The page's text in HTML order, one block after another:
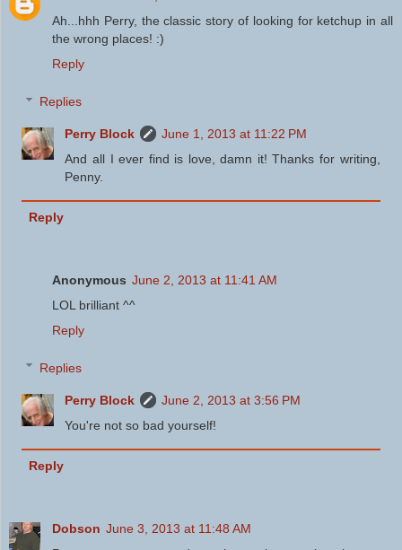
Ah...hhh Perry, the classic story of looking for ketchup in all
the wrong places! :)
Reply
Replies
Perry Block
June 1, 2013 at 11:22 PM
And all I ever find is love, damn it! Thanks for writing,
Penny.
Reply
Anonymous June 2, 2013 at 11:41 AM
LOL brilliant ^^
Reply
Replies
Perry Block
June 2, 2013 at 3:56 PM
You're not so bad yourself!
Reply
Dobson June 3, 2013 at 11:48 AM